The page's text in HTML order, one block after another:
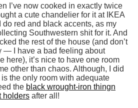
I’ve now cooked in exactly twice
a cute chandelier for it at IKEA
do red and black accents, as my
Southwestern shit for it. And
the rest of the house (and don’t
— I have a bad feeling about
here), it’s nice to have one room
other than chaos. Although, I did
the only room with adequate
the black wrought-iron thingn
holders after all!